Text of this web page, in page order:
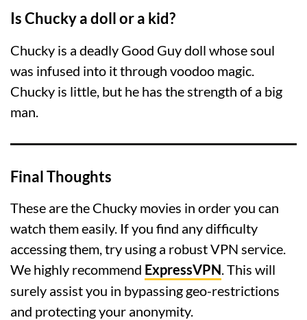
Is Chucky a doll or a kid?
Chucky is a deadly Good Guy doll whose soul
was infused into it through voodoo magic.
Chucky is little, but he has the strength of a big
man.
Final Thoughts
These are the Chucky movies in order you can
watch them easily. If you find any difficulty
accessing them, try using a robust VPN service.
We highly recommend ExpressVPN. This will
surely assist you in bypassing geo-restrictions
and protecting your anonymity.